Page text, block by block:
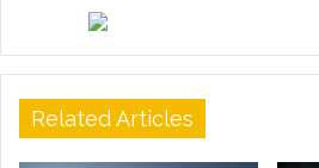
Related Articles